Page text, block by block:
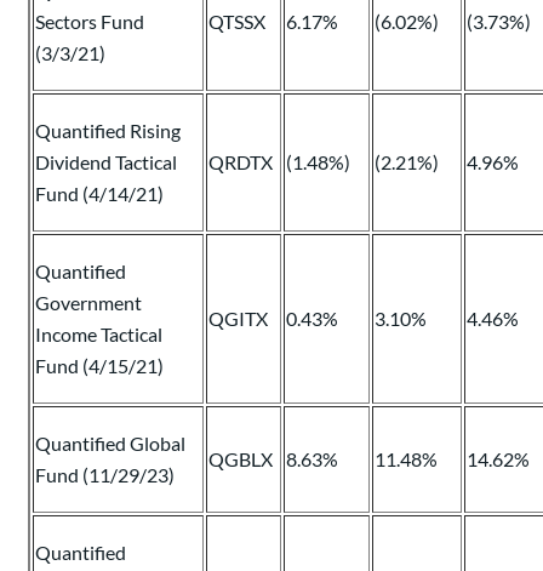
Sectors Fund
(3/3/21)
QTSSX 6.17% (6.02%) (3.73%)
Quantified Rising
Dividend Tactical
Fund (4/14/21)
QRDTX (1.48%) (2.21%) 4.96%
Quantified
Government
Income Tactical
Fund (4/15/21)
QGITX 0.43% 3.10% 4.46%
Quantified Global
Fund (11/29/23)
QGBLX 8.63% 11.48% 14.62%
Quantified